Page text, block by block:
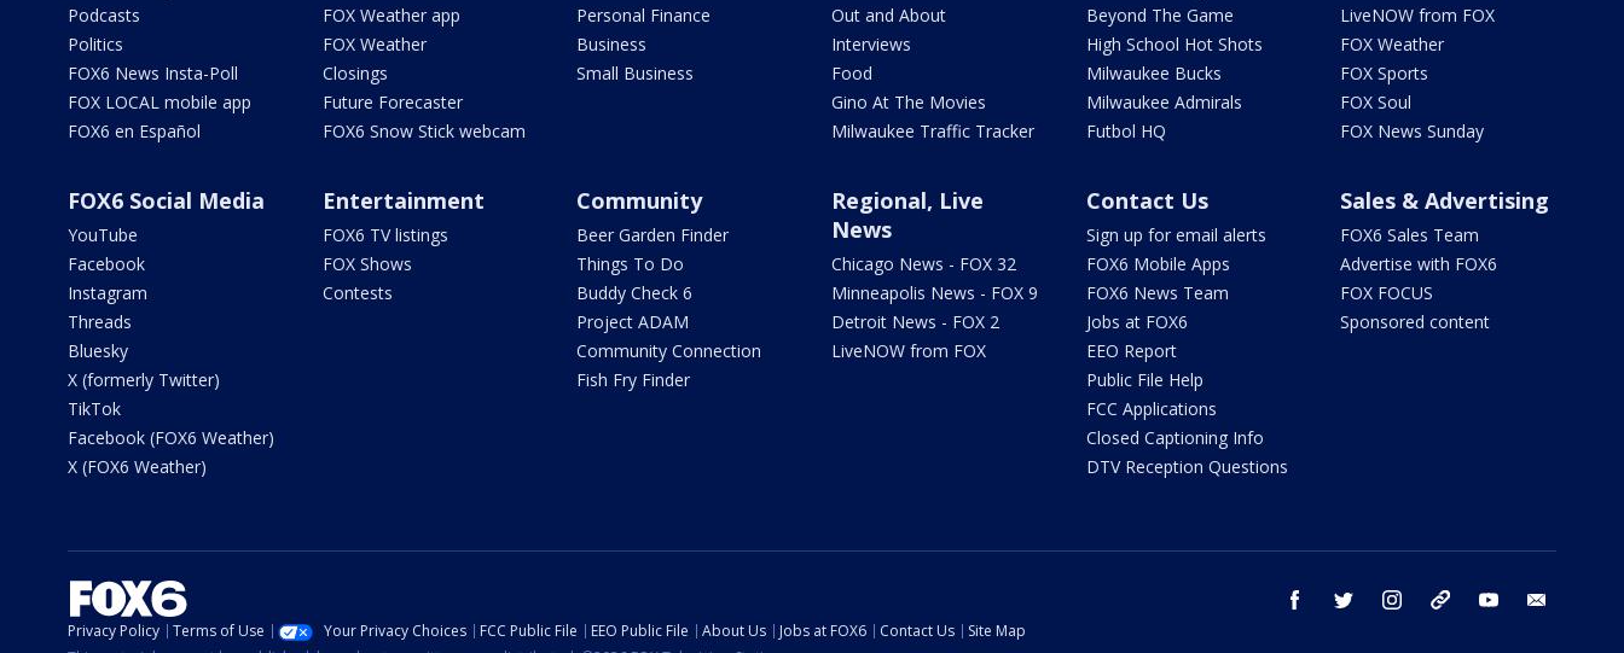
Podcasts
Politics
FOX6 News Insta-Poll
FOX LOCAL mobile app
FOX6 en Español
FOX Weather app
FOX Weather
Closings
Future Forecaster
FOX6 Snow Stick webcam
Personal Finance
Business
Small Business
Out and About
Interviews
Food
Gino At The Movies
Milwaukee Traffic Tracker
Beyond The Game
High School Hot Shots
Milwaukee Bucks
Milwaukee Admirals
Futbol HQ
LiveNOW from FOX
FOX Weather
FOX Sports
FOX Soul
FOX News Sunday
FOX6 Social Media
YouTube
Facebook
Instagram
Threads
Bluesky
X (formerly Twitter)
TikTok
Facebook (FOX6 Weather)
X (FOX6 Weather)
Entertainment
FOX6 TV listings
FOX Shows
Contests
Community
Beer Garden Finder
Things To Do
Buddy Check 6
Project ADAM
Community Connection
Fish Fry Finder
Regional, Live
News
Chicago News - FOX 32
Minneapolis News - FOX 9
Detroit News - FOX 2
LiveNOW from FOX
Contact Us
Sign up for email alerts
FOX6 Mobile Apps
FOX6 News Team
Jobs at FOX6
EEO Report
Public File Help
FCC Applications
Closed Captioning Info
DTV Reception Questions
Sales & Advertising
FOX6 Sales Team
Advertise with FOX6
FOX FOCUS
Sponsored content
facebook twitter instagram threads youtube
Privacy Policy Terms of Use Your Privacy Choices FCC Public File EEO Public File About Us Jobs at FOX6 Contact Us
Site Map